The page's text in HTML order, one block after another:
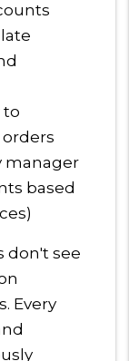
to
manager
based
don't see
Every